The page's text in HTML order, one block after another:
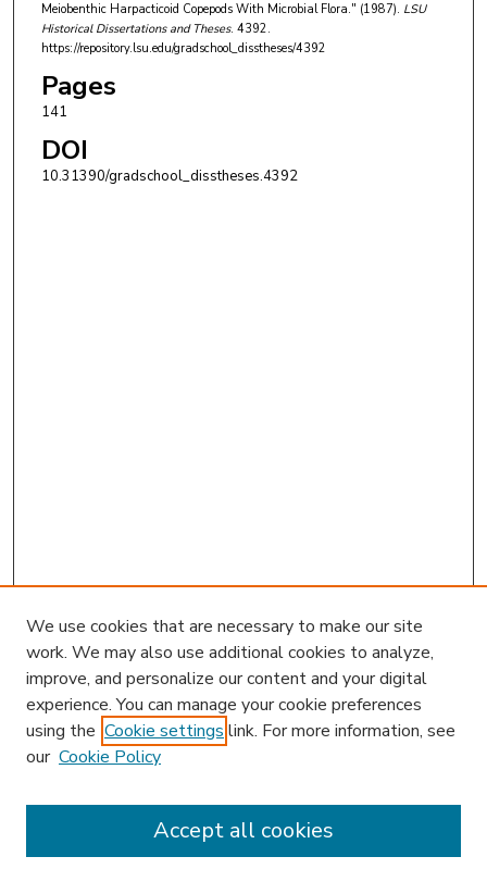
Meiobenthic Harpacticoid Copepods With Microbial Flora." (1987). LSU
Historical Dissertations and Theses. 4392.
https://repository.lsu.edu/gradschool_disstheses/4392
Pages
141
DOI
10.31390/gradschool_disstheses.4392
We use cookies that are necessary to make our site
work. We may also use additional cookies to analyze,
improve, and personalize our content and your digital
experience. You can manage your cookie preferences
using the Cookie settings link. For more information, see
our Cookie Policy
Accept all cookies